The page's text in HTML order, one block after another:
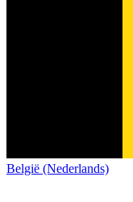
België (Nederlands)